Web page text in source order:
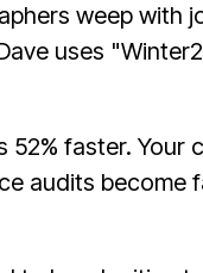
weep with
uses
faster. Your
audits become